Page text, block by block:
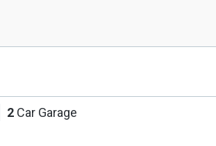
2 Car Garage